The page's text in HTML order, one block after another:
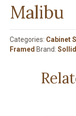
Malibu
Categories: Cabinet
Framed Brand: Sollid